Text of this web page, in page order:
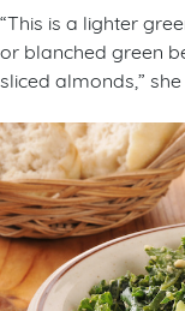
“This is a lighter
or blanched green
sliced almonds,” she